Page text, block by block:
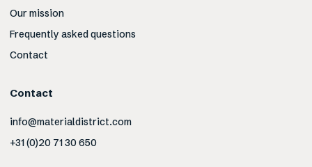
Our mission
Frequently asked questions
Contact
Contact
info@materialdistrict.com
+31 (0)20 71 30 650